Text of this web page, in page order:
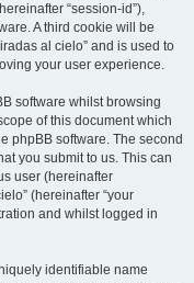
“session-id”),
A third cookie will be
al cielo” and is used to
your user experience.
software whilst browsing
of this document which
phpBB software. The second
you submit to us. This can
user (hereinafter
(hereinafter “your
and whilst logged in
identifiable name